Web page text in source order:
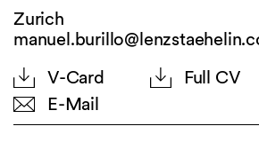
Zurich
V-Card
Full CV
E-Mail